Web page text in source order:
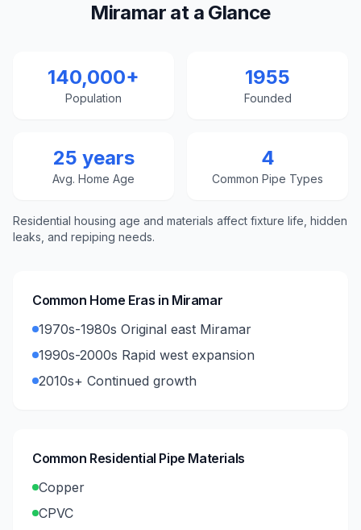
Miramar at a Glance
140,000+
Population
1955
Founded
25 years
Avg. Home Age
4
Common Pipe Types
Residential housing age and materials affect fixture life, hidden
leaks, and repiping needs.
Common Home Eras in Miramar
1970s-1980s Original east Miramar
1990s-2000s Rapid west expansion
2010s+ Continued growth
Common Residential Pipe Materials
Copper
CPVC